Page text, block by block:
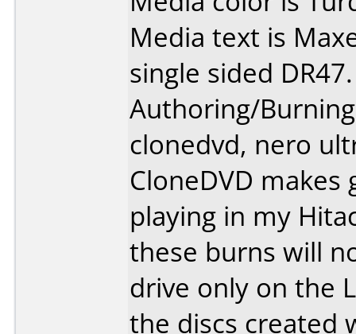
Media text is
single sided DR47.
Authoring/
clonedvd, nero
CloneDVD
playing in my
these burns will
drive only on the
the discs created